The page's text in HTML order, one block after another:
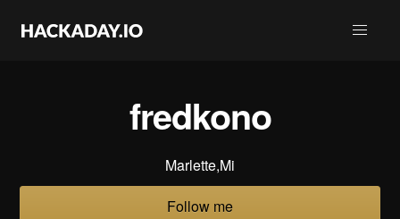
fredkono
Marlette,Mi
Follow me